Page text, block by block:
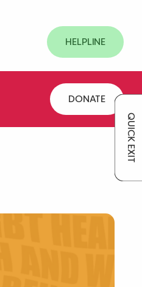
QUICK EXIT
HELPLINE
DONATE